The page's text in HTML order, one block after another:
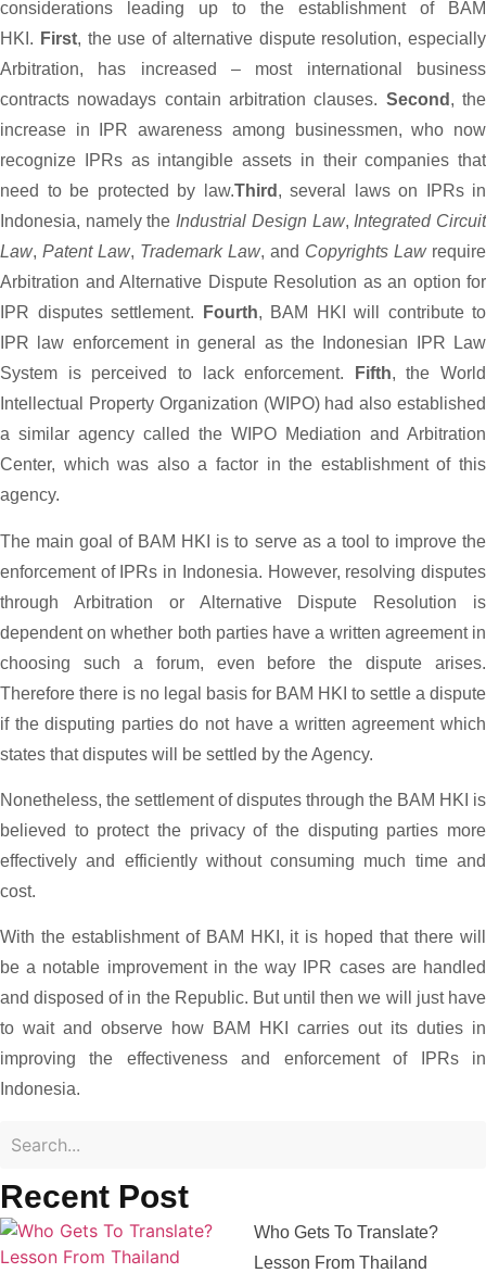
Recent Post
Who Gets To Translate?
Lesson From Thailand
considerations leading up to the establishment of BAM
HKI. First, the use of alternative dispute resolution, especially
Arbitration, has increased – most international business
contracts nowadays contain arbitration clauses. Second , the
increase in IPR awareness among businessmen, who now
recognize IPRs as intangible assets in their companies that
need to be protected by law.Third , several laws on IPRs in
Indonesia, namely the Industrial Design Law, Integrated Circuit
Law, Patent Law, Trademark Law, and Copyrights Lawrequire
Arbitration and Alternative Dispute Resolution as an option for
IPR disputes settlement. Fourth, BAM HKI will contribute to
IPR law enforcement in general as the Indonesian IPR Law
System is perceived to lack enforcement.
Fifth, the World
Intellectual Property Organization (WIPO) had also established
a similar agency called the WIPO Mediation and Arbitration
Center, which was also a factor in the establishment of this
agency.
The main goal of BAM HKI is to serve as a tool to improve the
enforcement of IPRs in Indonesia. However, resolving disputes
through Arbitration or Alternative Dispute Resolution is
dependent on whether both parties have a written agreement in
choosing such a forum, even before the dispute arises.
Therefore there is no legal basis for BAM HKI to settle a dispute
if the disputing parties do not have a written agreement which
states that disputes will be settled by the Agency.
Nonetheless, the settlement of disputes through the BAM HKI is
believed to protect the privacy of the disputing parties more
effectively and efficiently without consuming much time and
cost.
With the establishment of BAM HKI, it is hoped that there will
be a notable improvement in the way IPR cases are handled
and disposed of in the Republic. But until then we will just have
to wait and observe how BAM HKI carries out its duties in
improving the effectiveness and enforcement of IPRs in
Indonesia.